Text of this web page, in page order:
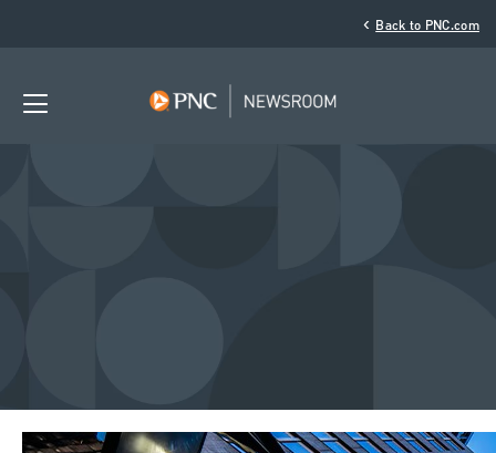
‹ Back to PNC.com